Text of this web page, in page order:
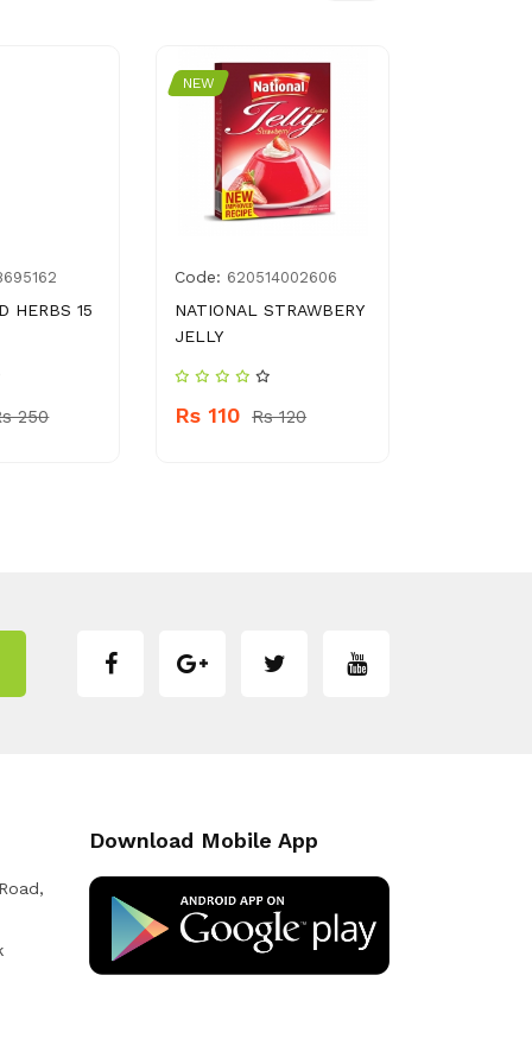
HERBS 15
250
NEW
Code: 620514002606
NATIONAL STRAWBERY
JELLY
Rs 110 Rs 120
Download Mobile App